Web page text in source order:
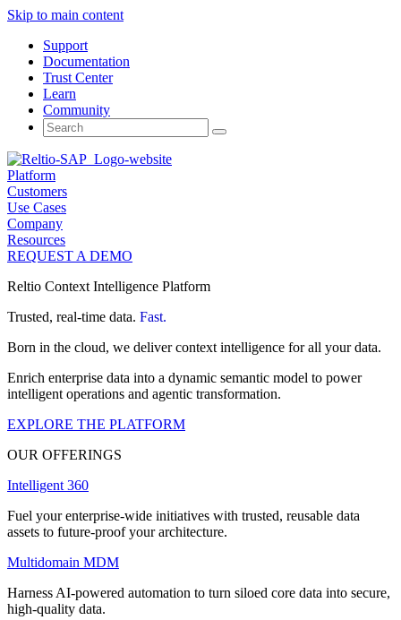
Skip to main content
Support
Documentation
Trust Center
Learn
Community
Search
for:
Platform
Customers
Use Cases
Company
Resources
REQUEST A DEMO
Reltio Context Intelligence Platform
Trusted, real-time data. Fast.
Born in the cloud, we deliver context intelligence for all your data.
Enrich enterprise data into a dynamic semantic model to power
intelligent operations and agentic transformation.
EXPLORE THE PLATFORM
OUR OFFERINGS
Intelligent 360
Fuel your enterprise-wide initiatives with trusted, reusable data
assets to future-proof your architecture.
Multidomain MDM
Harness AI-powered automation to turn siloed core data into secure,
high-quality data.